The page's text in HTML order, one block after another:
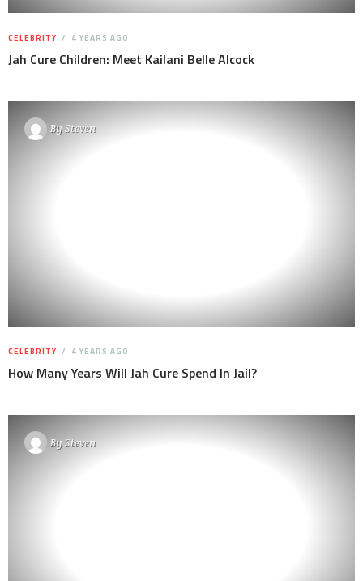
CELEBRITY 4 YEARS AGO
Jah Cure Children: Meet Kailani Belle Alcock
BySteven
CELEBRITY 4 YEARS AGO
How Many Years Will Jah Cure Spend In Jail?
BySteven